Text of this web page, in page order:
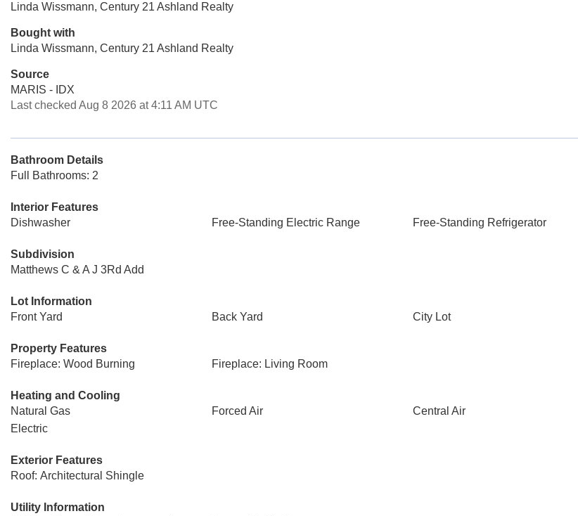
Linda Wissmann, Century 21 Ashland Realty
Bought with
Linda Wissmann, Century 21 Ashland Realty
Source
MARIS - IDX
Last checked Aug 8 2026 at 4:11 AM UTC
Bathroom Details
Full Bathrooms: 2
Interior Features
Dishwasher
Free-Standing Electric Range Free-Standing Refrigerator
Subdivision
Matthews C & A J 3Rd Add
Lot Information
Front Yard
Back Yard City Lot
Property Features
Fireplace: Wood Burning
Fireplace: Living Room
Heating and Cooling
Natural Gas
Forced Air
Central Air
Electric
Exterior Features
Roof: Architectural Shingle
Utility Information